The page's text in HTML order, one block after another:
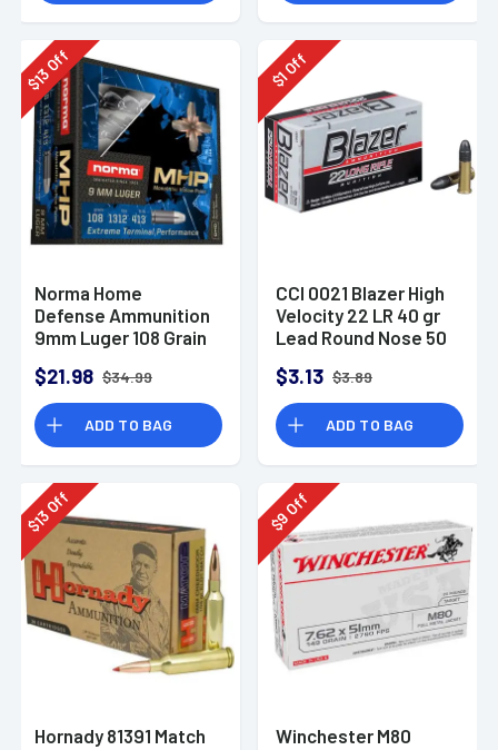
$
13Off
Norma Home
Defense Ammunition
9mm Luger 108 Grain
Point Box of 20
$21.98 $34.99
ADD TO BAG
$
1
Off
CCI 0021 Blazer High
Velocity 22 LR 40 gr
Lead Round Nose 50
$3.13 $3.89
ADD TO BAG
$
13Off
Hornady 81391 Match
$
9
Off
Winchester M80